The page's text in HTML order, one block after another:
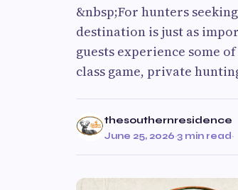
&nbsp;For hunters
destination is just as
guests experience some
class game, private
thesouthernresidence
June 25, 2026·3 min read·